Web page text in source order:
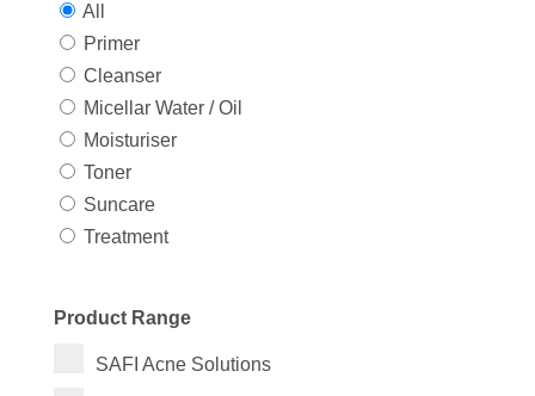
All
Primer
Cleanser
Micellar Water / Oil
Moisturiser
Toner
Suncare
Treatment
Product Range
SAFI Acne Solutions